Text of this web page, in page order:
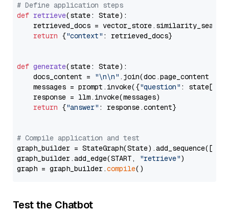
# Define application steps
def retrieve(state: State):
retrieved_docs =
return {"context" : retrieved_docs}
def generate(state: State):
    docs_content =
"\n\n" .join(doc.page_content
    messages = prompt.invoke({
"question" : state[
    response = llm.invoke(messages)
return {"answer" : response.content}
# Compile application and test
graph_builder =
graph_builder.add_edge(START,
"retrieve")
graph = graph_builder.compile
Test the Chatbot